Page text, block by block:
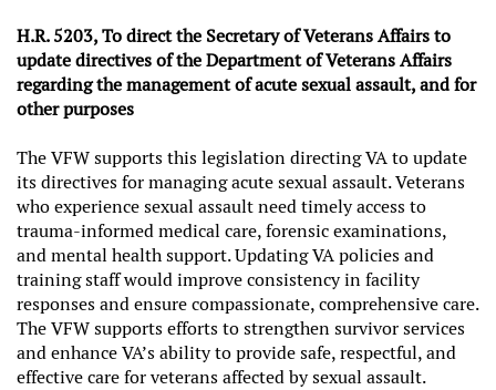
H.R. 5203, To direct the Secretary of Veterans Affairs to
update directives of the Department of Veterans Affairs
regarding the management of acute sexual assault, and for
other purposes
The VFW supports this legislation directing VA to update
its directives for managing acute sexual assault. Veterans
who experience sexual assault need timely access to
trauma-informed medical care, forensic examinations,
and mental health support. Updating VA policies and
training staff would improve consistency in facility
responses and ensure compassionate, comprehensive care.
The VFW supports efforts to strengthen survivor services
and enhance VA’s ability to provide safe, respectful, and
effective care for veterans affected by sexual assault.